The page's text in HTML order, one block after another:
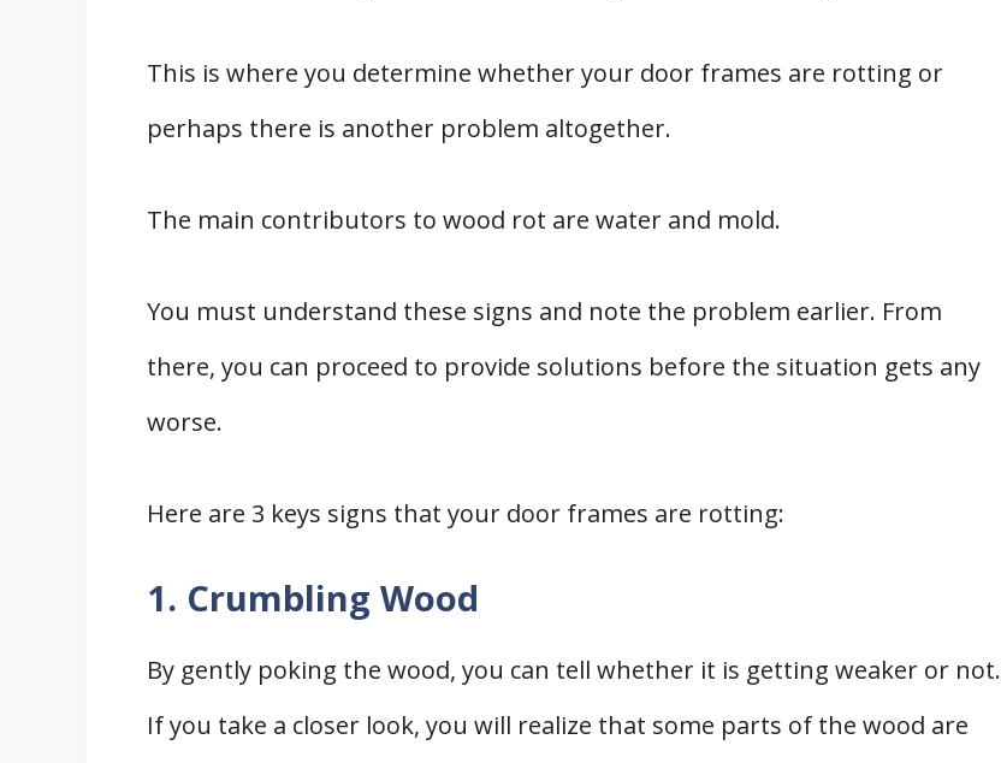
This is where you determine whether your door frames are rotting or
perhaps there is another problem altogether.
The main contributors to wood rot are water and mold.
You must understand these signs and note the problem earlier. From
there, you can proceed to provide solutions before the situation gets any
worse.
Here are 3 keys signs that your door frames are rotting:
1. Crumbling Wood
By gently poking the wood, you can tell whether it is getting weaker or not.
If you take a closer look, you will realize that some parts of the wood are